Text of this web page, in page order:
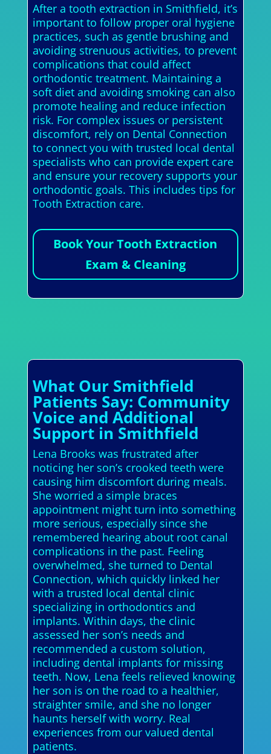
After a tooth extraction in Smithfield, it’s
important to follow proper oral hygiene
practices, such as gentle brushing and
avoiding strenuous activities, to prevent
complications that could affect
orthodontic treatment. Maintaining a
soft diet and avoiding smoking can also
promote healing and reduce infection
risk. For complex issues or persistent
discomfort, rely on Dental Connection
to connect you with trusted local dental
specialists who can provide expert care
and ensure your recovery supports your
orthodontic goals. This includes tips for
Tooth Extraction care.
Book Your Tooth Extraction
Exam & Cleaning
What Our Smithfield
Patients Say: Community
Voice and Additional
Support in Smithfield
Lena Brooks was frustrated after
noticing her son’s crooked teeth were
causing him discomfort during meals.
She worried a simple braces
appointment might turn into something
more serious, especially since she
remembered hearing about root canal
complications in the past. Feeling
overwhelmed, she turned to Dental
Connection, which quickly linked her
with a trusted local dental clinic
specializing in orthodontics and
implants. Within days, the clinic
assessed her son’s needs and
recommended a custom solution,
including dental implants for missing
teeth. Now, Lena feels relieved knowing
her son is on the road to a healthier,
straighter smile, and she no longer
haunts herself with worry. Real
experiences from our valued dental
patients.